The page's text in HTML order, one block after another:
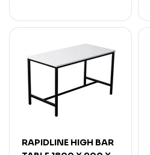
RAPIDLINE HIGH BAR